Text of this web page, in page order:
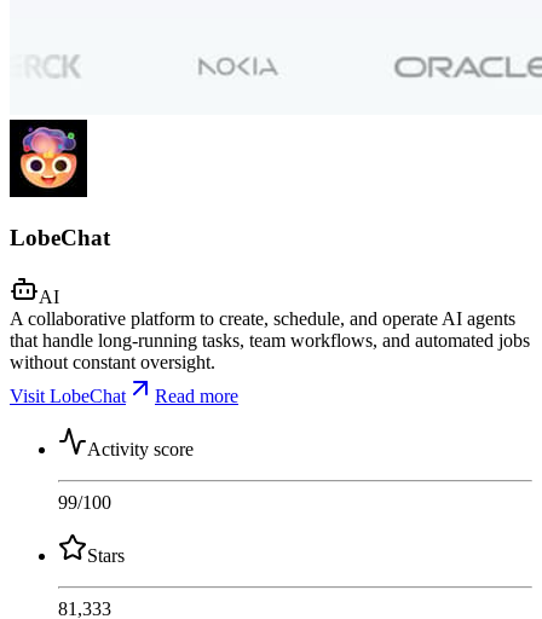
LobeChat
AI
A collaborative platform to create, schedule, and operate AI agents
that handle long-running tasks, team workflows, and automated jobs
without constant oversight.
Visit LobeChat
Read more
Activity score
99/100
Stars
81,333